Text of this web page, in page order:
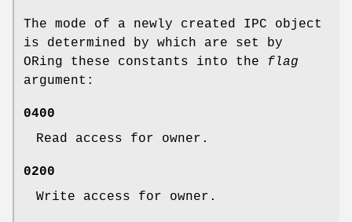
The mode of a newly created IPC object
is determined by which are set by
ORing these constants into the flag
argument:
0400
Read access for owner.
0200
Write access for owner.